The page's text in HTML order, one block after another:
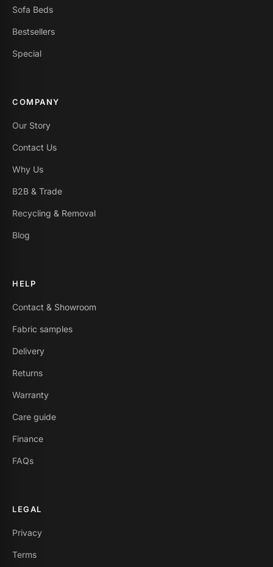
Sofa Beds
Bestsellers
Special
COMPANY
Our Story
Contact Us
Why Us
B2B & Trade
Recycling & Removal
Blog
HELP
Contact & Showroom
Fabric samples
Delivery
Returns
Warranty
Care guide
Finance
FAQs
LEGAL
Privacy
Terms